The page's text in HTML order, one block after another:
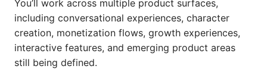
You’ll work across multiple product surfaces,
including conversational experiences, character
creation, monetization flows, growth experiences,
interactive features, and emerging product areas
still being defined.